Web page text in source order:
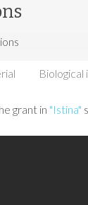
grant in "Istina"